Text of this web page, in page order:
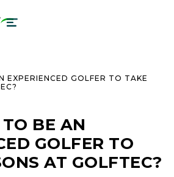
EXPERIENCED GOLFER TO TAKE
BE AN
GOLFER TO
AT GOLFTEC?